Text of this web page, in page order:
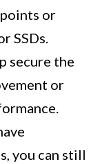
or
SSDs.
secure the
or
you can still